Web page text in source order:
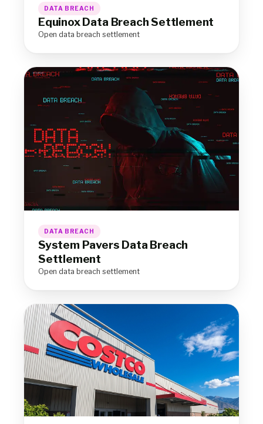
DATA BREACH
Equinox Data Breach Settlement
Open data breach settlement
DATA BREACH
System Pavers Data Breach
Settlement
Open data breach settlement